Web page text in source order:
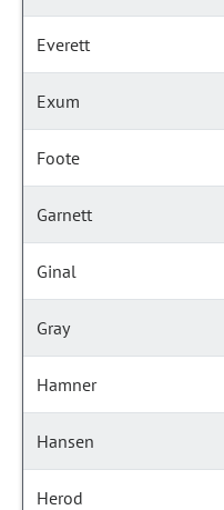
Everett
Exum
Foote
Garnett
Ginal
Gray
Hamner
Hansen
Herod